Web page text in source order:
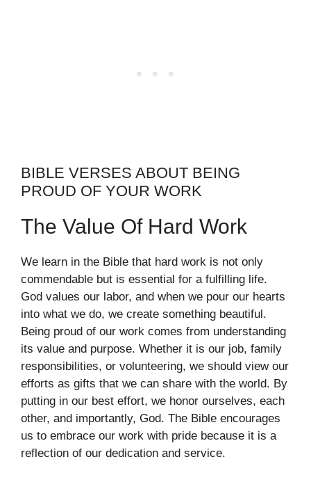
BIBLE VERSES ABOUT BEING
PROUD OF YOUR WORK
The Value Of Hard Work
We learn in the Bible that hard work is not only
commendable but is essential for a fulfilling life.
God values our labor, and when we pour our hearts
into what we do, we create something beautiful.
Being proud of our work comes from understanding
its value and purpose. Whether it is our job, family
responsibilities, or volunteering, we should view our
efforts as gifts that we can share with the world. By
putting in our best effort, we honor ourselves, each
other, and importantly, God. The Bible encourages
us to embrace our work with pride because it is a
reflection of our dedication and service.